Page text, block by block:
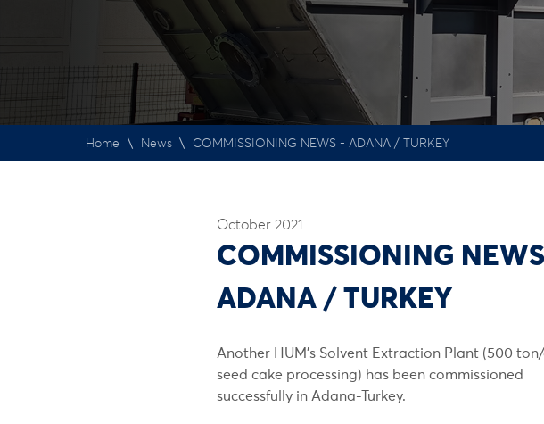
Home \ News \ COMMISSIONING NEWS - ADANA / TURKEY
October 2021
COMMISSIONING
ADANA / TURKEY
Another HUM’s Solvent Extraction Plant (500
seed cake processing) has been commissioned
successfully in Adana-Turkey.